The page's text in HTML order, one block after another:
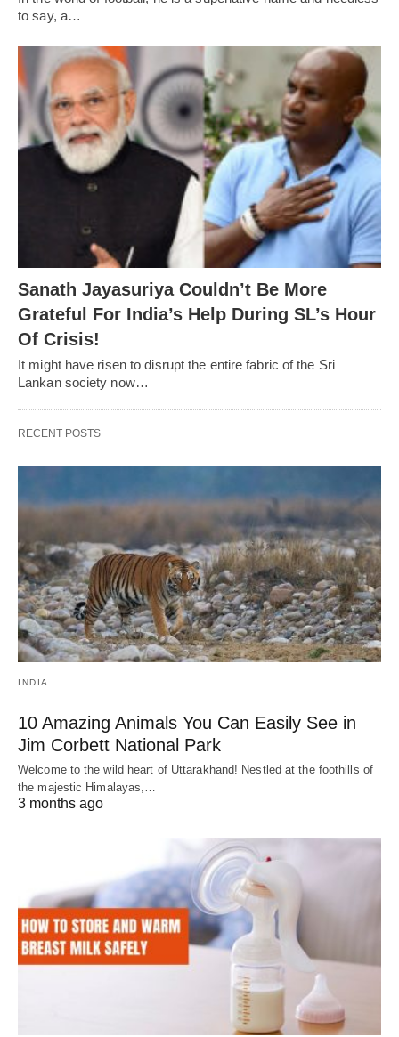
to say, a…
Sanath Jayasuriya Couldn’t Be More
Grateful For India’s Help During SL’s Hour
Of Crisis!
It might have risen to disrupt the entire fabric of the Sri
Lankan society now…
RECENT POSTS
INDIA
10 Amazing Animals You Can Easily See in
Jim Corbett National Park
Welcome to the wild heart of Uttarakhand! Nestled at the foothills of
the majestic Himalayas,…
3 months ago